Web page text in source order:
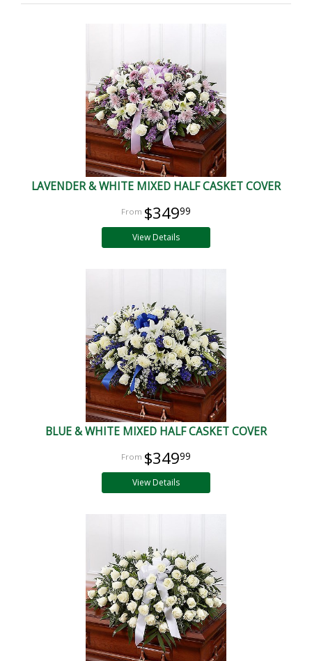
LAVENDER & WHITE MIXED HALF CASKET COVER
$34999
View Details
BLUE & WHITE MIXED HALF CASKET COVER
$34999
View Details